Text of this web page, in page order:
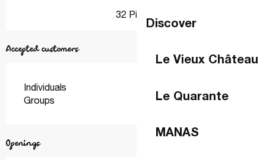
Discover
Le Vieux Château
Le Quarante
MANAS
32 Pitch
Accepted customers
Individuals
Groups
Openings